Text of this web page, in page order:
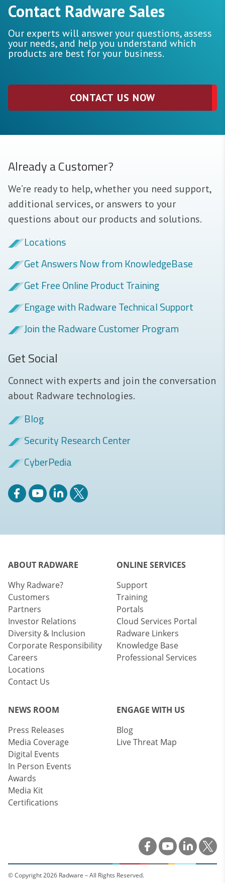
Contact Radware Sales
Our experts will answer your questions, assess
your needs, and help you understand which
products are best for your business.
CONTACT US NOW
Already a Customer?
We’re ready to help, whether you need support,
additional services, or answers to your
questions about our products and solutions.
Locations
Get Answers Now from KnowledgeBase
Get Free Online Product Training
Engage with Radware Technical Support
Join the Radware Customer Program
Get Social
Connect with experts and join the conversation
about Radware technologies.
Blog
Security Research Center
CyberPedia
ABOUT RADWARE
Why Radware?
Customers
Partners
Investor Relations
Diversity & Inclusion
Corporate Responsibility
Careers
Locations
Contact Us
ONLINE SERVICES
Support
Training
Portals
Cloud Services Portal
Radware Linkers
Knowledge Base
Professional Services
NEWS ROOM
Press Releases
Media Coverage
Digital Events
In Person Events
Awards
Media Kit
Certifications
ENGAGE WITH US
Blog
Live Threat Map
© Copyright 2026 Radware – All Rights Reserved.